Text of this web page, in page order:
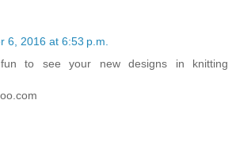
6, 2016 at 6:53 p.m.
to see your new designs in knitting